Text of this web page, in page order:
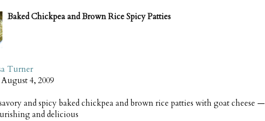
Baked Chickpea and Brown Rice Spicy Patties
Turner
August 4, 2009
and spicy baked chickpea and brown rice patties with goat cheese —
and delicious